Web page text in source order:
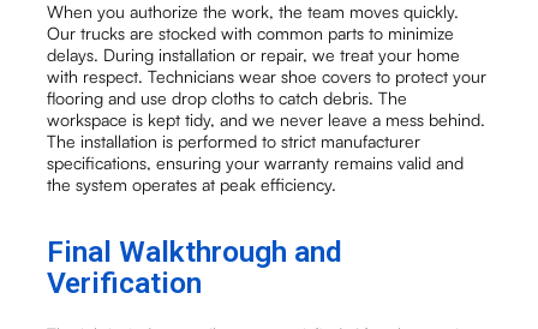
When you authorize the work, the team moves quickly.
Our trucks are stocked with common parts to minimize
delays. During installation or repair, we treat your home
with respect. Technicians wear shoe covers to protect your
flooring and use drop cloths to catch debris. The
workspace is kept tidy, and we never leave a mess behind.
The installation is performed to strict manufacturer
specifications, ensuring your warranty remains valid and
the system operates at peak efficiency.
Final Walkthrough and
Verification